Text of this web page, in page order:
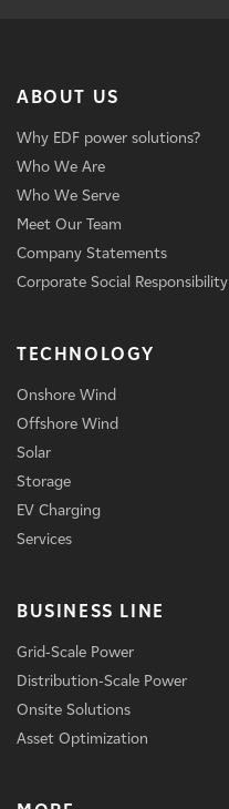
ABOUT US
Why EDF power solutions?
Who We Are
Who We Serve
Meet Our Team
Company Statements
Corporate Social Responsibility
TECHNOLOGY
Onshore Wind
Offshore Wind
Solar
Storage
EV Charging
Services
BUSINESS LINE
Grid-Scale Power
Distribution-Scale Power
Onsite Solutions
Asset Optimization